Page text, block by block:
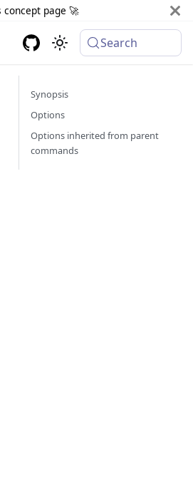
page 🚀
Search
(default 10)
json body. Empty
Synopsis
Options
Options inherited from parent
commands